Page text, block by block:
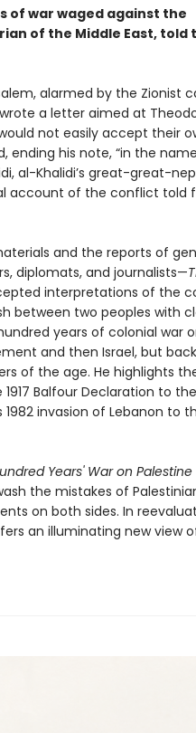
of war waged against the
of the Middle East, told
alarmed by the Zionist
a letter aimed at
not easily accept their
ending his note, “in the
al-Khalidi’s great-great-
account of the conflict told
and the reports of
diplomats, and journalists—
interpretations of the
between two peoples with
years of colonial war
and then Israel, but
of the age. He highlights
Balfour Declaration to the
invasion of Lebanon to
Years' War on Palestine
the mistakes of
on both sides. In
an illuminating new view